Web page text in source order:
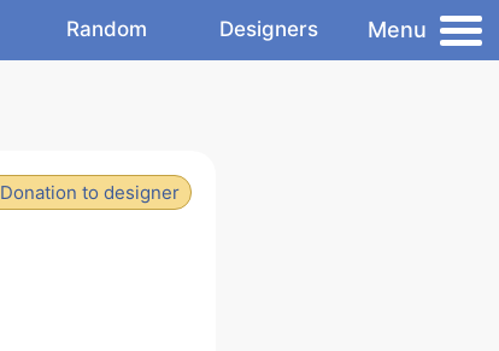
Random Designers Menu
Donation to designer